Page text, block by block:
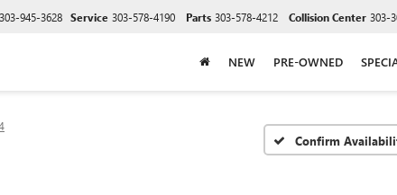
303-945-3628 Service 303-578-4190 Parts 303-578-4212 Collision Center 303-
NEW PRE-OWNED
Confirm